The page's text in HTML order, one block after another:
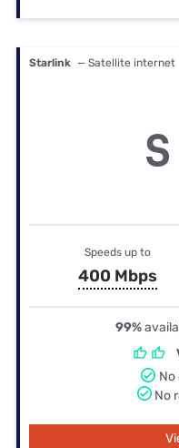
Starlink — Satellite internet
Speeds up to
400 Mbps
99%
No